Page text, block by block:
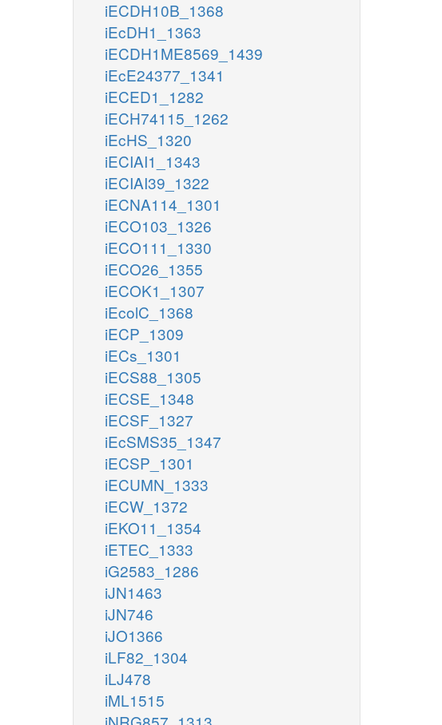
iECDH10B_1368
iEcDH1_1363
iECDH1ME8569_1439
iEcE24377_1341
iECED1_1282
iECH74115_1262
iEcHS_1320
iECIAI1_1343
iECIAI39_1322
iECNA114_1301
iECO103_1326
iECO111_1330
iECO26_1355
iECOK1_1307
iEcolC_1368
iECP_1309
iECs_1301
iECS88_1305
iECSE_1348
iECSF_1327
iEcSMS35_1347
iECSP_1301
iECUMN_1333
iECW_1372
iEKO11_1354
iETEC_1333
iG2583_1286
iJN1463
iJN746
iJO1366
iLF82_1304
iLJ478
iML1515